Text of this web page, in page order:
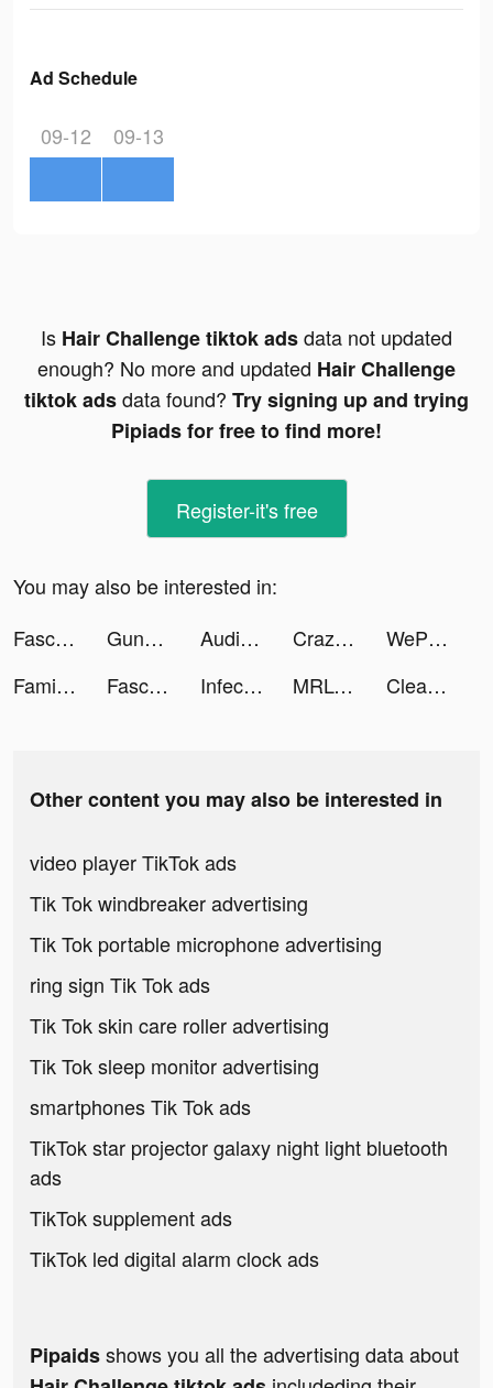
Ad Schedule
09-12 09-13
Is Hair Challenge tiktok adsdata not updated
enough? No more and updated Hair Challenge
tiktok adsdata found? Try signing up and trying
Pipiads for free to find more!
Register-it's free
You may also be interested in:
Fascin8 tiktok ads
Guns Master tiktok ads Audio Pulse - Volume App tiktok ads Crazy Traffic Control tiktok ads
WePlay - Game & Party tiktok ads
Family Farm Adventure tiktok ads
Fascin8 tiktok ads Infect Inc : Swarm Them All tiktok ads MRLONDON 🇬🇧 tiktok ads Clear and Shoot tiktok ads
Other content you may also be interested in
video player TikTok ads
Tik Tok windbreaker advertising
Tik Tok portable microphone advertising
ring sign Tik Tok ads
Tik Tok skin care roller advertising
Tik Tok sleep monitor advertising
smartphones Tik Tok ads
TikTok star projector galaxy night light bluetooth
ads
TikTok supplement ads
TikTok led digital alarm clock ads
Pipaidsshows you all the advertising data about